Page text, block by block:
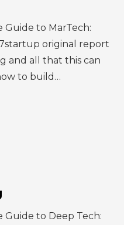
Guide to MarTech:
7startup original report
and all that this can
to build…
Guide to Deep Tech: